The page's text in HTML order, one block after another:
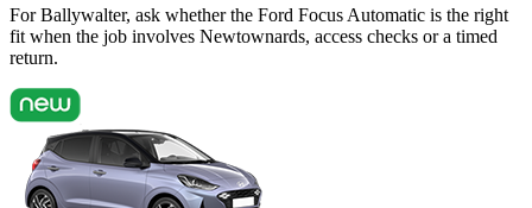
For Ballywalter, ask whether the Ford Focus Automatic is the right
fit when the job involves Newtownards, access checks or a timed
return.